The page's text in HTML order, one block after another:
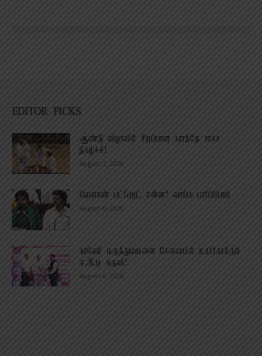
EDITOR PICKS
ஆண்டு விழாவில் சிறப்பான கராத்தே சாகச
நிகழ்ச்சி!
August 7, 2026
வேளாண் பட்ஜெட் என்ன? வாங்க பார்ப்போம்
August 6, 2026
காவேரி மருத்துவமனை சேவையில் உயிர்காக்கும்
ஏ.இ.டி கருவி!
August 6, 2026